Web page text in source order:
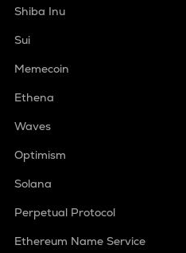
Shiba Inu
Sui
Memecoin
Ethena
Waves
Optimism
Solana
Perpetual Protocol
Ethereum Name Service